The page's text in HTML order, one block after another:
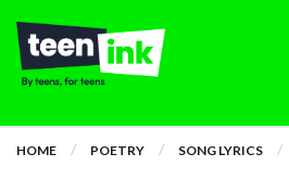
HOME POETRY SONG LYRICS